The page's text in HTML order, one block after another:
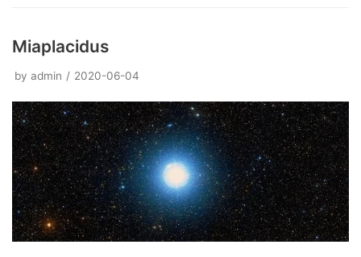
Miaplacidus
by admin 2020-06-04